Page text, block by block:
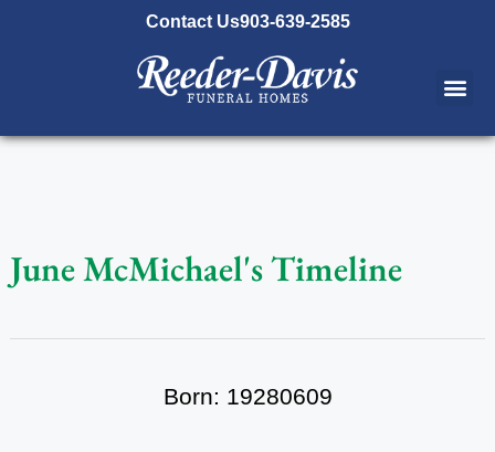
Contact Us903-639-2585
June McMichael's Timeline
Born: 19280609